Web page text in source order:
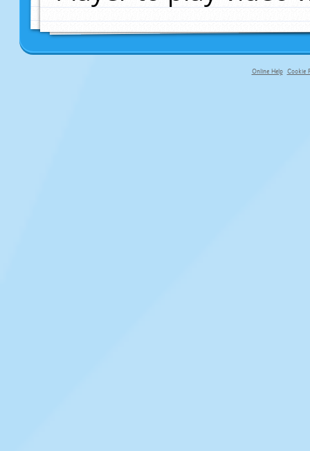
Online Help Cookie